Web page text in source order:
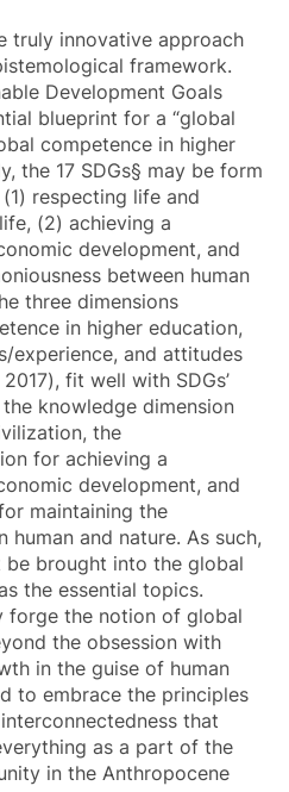
truly innovative approach
framework.
Development Goals
blueprint for a “global
competence in higher
the 17 SDGs§ may be form
respecting life and
(2) achieving a
development, and
between human
three dimensions
in higher education,
experience, and attitudes
fit well with SDGs’
knowledge dimension
the
for achieving a
development, and
maintaining the
human and nature. As such,
be brought into the global
the essential topics.
forge the notion of global
the obsession with
in the guise of human
to embrace the principles
that
as a part of the
in the Anthropocene